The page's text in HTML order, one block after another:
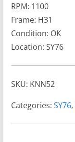
RPM: 1100
Frame: H31
Condition: OK
Location: SY76
SKU: KNN52
Categories: SY76,